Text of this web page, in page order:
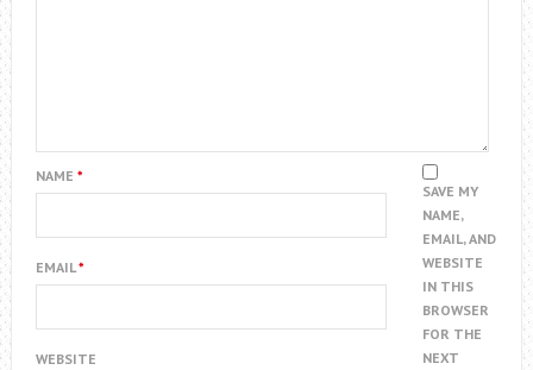
NAME *
EMAIL*
WEBSITE
SAVE MY
NAME,
EMAIL, AND
WEBSITE
IN THIS
BROWSER
FOR THE
NEXT